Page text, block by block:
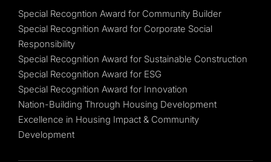
Special Recogntion Award for Community Builder
Special Recognition Award for Corporate Social
Responsibility
Special Recognition Award for Sustainable Construction
Special Recognition Award for ESG
Special Recognition Award for Innovation
Nation-Building Through Housing Development
Excellence in Housing Impact & Community
Development